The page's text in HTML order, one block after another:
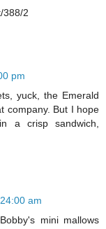
388/2
pm
yuck, the Emerald
company. But I hope
a crisp sandwich,
am
mini mallows